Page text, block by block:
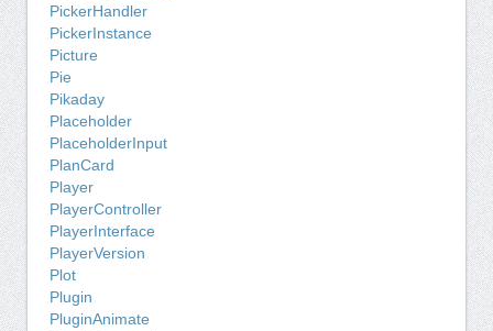
PickerHandler
PickerInstance
Picture
Pie
Pikaday
Placeholder
PlaceholderInput
PlanCard
Player
PlayerController
PlayerInterface
PlayerVersion
Plot
Plugin
PluginAnimate